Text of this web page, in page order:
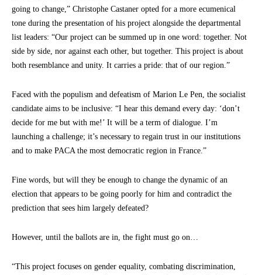
going to change,” Christophe Castaner opted for a more ecumenical
tone during the presentation of his project alongside the departmental
list leaders: “Our project can be summed up in one word: together. Not
side by side, nor against each other, but together. This project is about
both resemblance and unity. It carries a pride: that of our region.”
Faced with the populism and defeatism of Marion Le Pen, the socialist
candidate aims to be inclusive: “I hear this demand every day: ‘don’t
decide for me but with me!’ It will be a term of dialogue. I’m
launching a challenge; it’s necessary to regain trust in our institutions
and to make PACA the most democratic region in France.”
Fine words, but will they be enough to change the dynamic of an
election that appears to be going poorly for him and contradict the
prediction that sees him largely defeated?
However, until the ballots are in, the fight must go on…
“This project focuses on gender equality, combating discrimination,